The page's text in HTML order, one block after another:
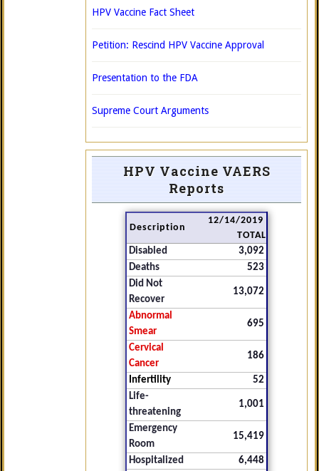
HPV Vaccine Fact Sheet
Petition: Rescind HPV Vaccine Approval
Presentation to the FDA
Supreme Court Arguments
HPV Vaccine VAERS
Reports
Description
12/14/2019
TOTAL
Disabled
3,092
Deaths
523
Did Not
Recover
13,072
Abnormal
Smear
695
Cervical
Cancer
186
Infertility
52
Life-
threatening
1,001
Emergency
Room
15,419
Hospitalized
6,448